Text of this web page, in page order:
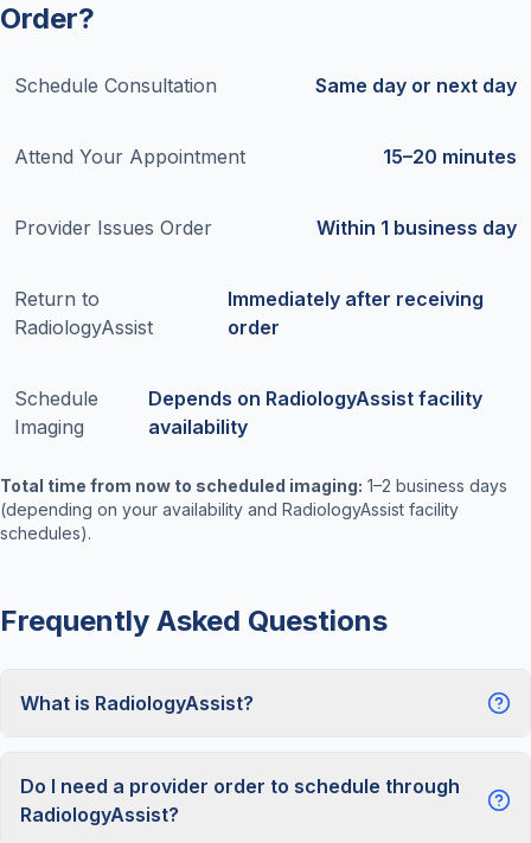
Order?
Schedule Consultation Same day or next day
Attend Your Appointment 15–20 minutes
Provider Issues Order Within 1 business day
Return to
RadiologyAssist
Immediately after receiving
order
Schedule
Imaging
Depends on RadiologyAssist facility
availability
Total time from now to scheduled imaging: 1–2 business days
(depending on your availability and RadiologyAssist facility
schedules).
Frequently Asked Questions
What is RadiologyAssist?
Do I need a provider order to schedule through
RadiologyAssist?